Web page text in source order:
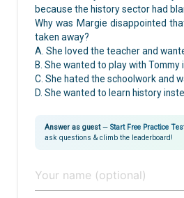
because the history sector had
Why was Margie disappointed
taken away?
A. She loved the teacher and
B. She wanted to play with Tommy
C. She hated the schoolwork and
D. She wanted to learn history
Answer as guest— Start Free Practice
ask questions & climb the leaderboard!